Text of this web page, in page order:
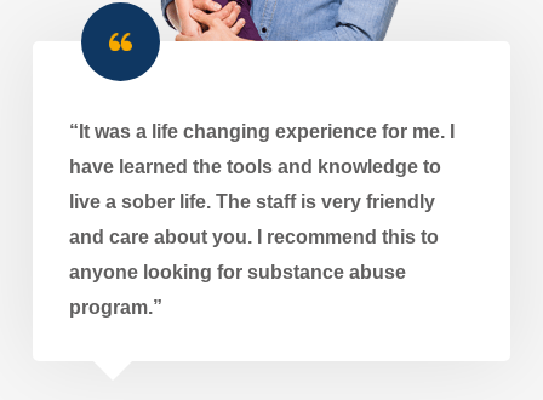
“It was a life changing experience for me. I
have learned the tools and knowledge to
live a sober life. The staff is very friendly
and care about you. I recommend this to
anyone looking for substance abuse
program.”